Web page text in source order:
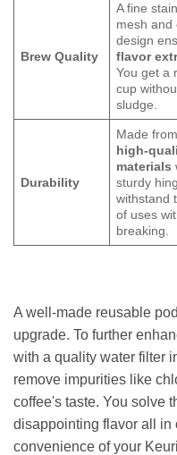
Brew Quality
A fine
mesh and
design
flavor
You get a
cup
sludge.
Durability
Made from
high-
materials
sturdy
withstand
of uses
breaking.
A well-made reusable
upgrade. To further
with a quality water filter
remove impurities like
coffee's taste. You solve
disappointing flavor all in
convenience of your